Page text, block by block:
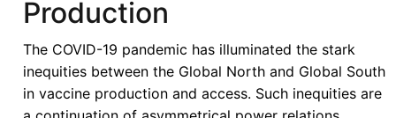
Production
The COVID-19 pandemic has illuminated the stark
inequities between the Global North and Global South
in vaccine production and access. Such inequities are